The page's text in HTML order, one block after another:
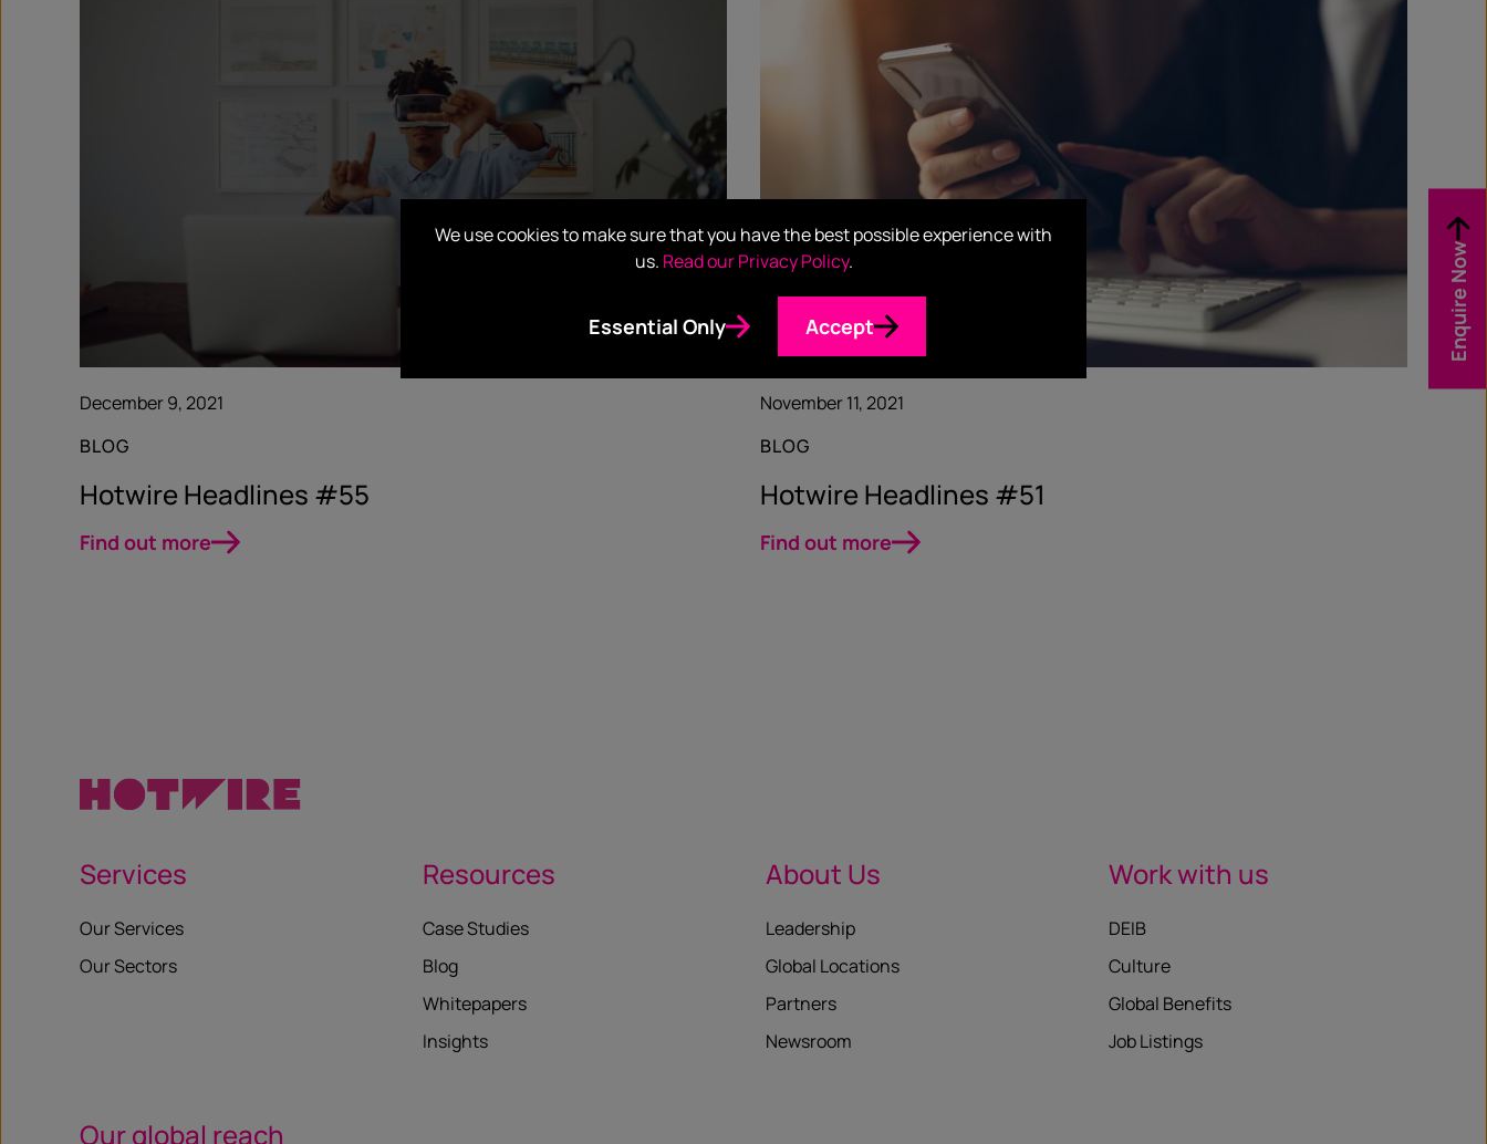
December 9, 2021
BLOG
Hotwire Headlines #55
Find out more
November 11, 2021
BLOG
Hotwire Headlines #51
Find out more
Enquire Now
Services
Our Services
Our Sectors
Resources
Case Studies
Blog
Whitepapers
Insights
About Us
Leadership
Global Locations
Partners
Newsroom
Work with us
DEIB
Culture
Global Benefits
Job Listings
Our global reach
We use cookies to make sure that you have the best possible experience with
us. Read our Privacy Policy.
Essential Only Accept